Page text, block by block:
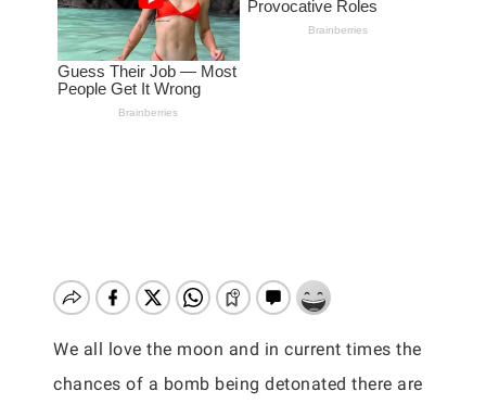
We all love the moon and in current times the
chances of a bomb being detonated there are